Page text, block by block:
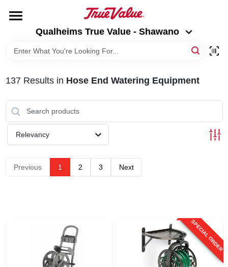
content
Qualheims True Value - Shawano
BRANDS
RENTALS
Qualheims True Value - Shawano
Change Location
137Results in Hose End Watering Equipment
Relevancy
Previous 1 2 3 Next
SPECIAL ORDER